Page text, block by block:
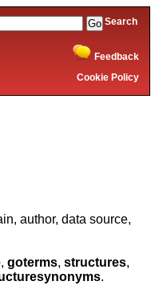
Search
Feedback
Cookie Policy
author, data source,
, goterms, structures,
.